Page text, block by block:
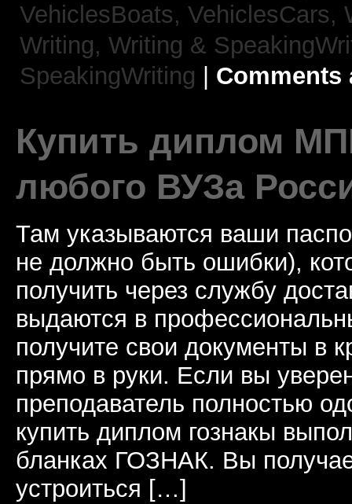
VehiclesBoats, VehiclesCars,
Writing, Writing &
SpeakingWriting
Comments
Купить диплом
любого ВУЗа
Там указываются ваши
не должно быть ошибки),
получить через службу
выдаются в
получите свои документы в
прямо в руки. Если вы
преподаватель полностью
купить диплом гознакы
бланках ГОЗНАК. Вы
устроиться […]